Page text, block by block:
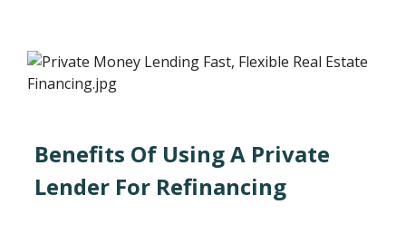
Benefits Of Using A Private
Lender For Refinancing